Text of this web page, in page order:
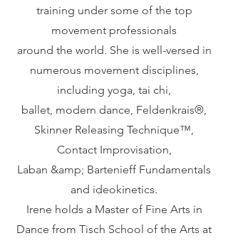
training under some of the top
movement professionals
around the world. She is well-versed in
numerous movement disciplines,
including yoga, tai chi,
ballet, modern dance, Feldenkrais®️,
Skinner Releasing Technique™️,
Contact Improvisation,
Laban &amp; Bartenieff Fundamentals
and ideokinetics.
Irene holds a Master of Fine Arts in
Dance from Tisch School of the Arts at